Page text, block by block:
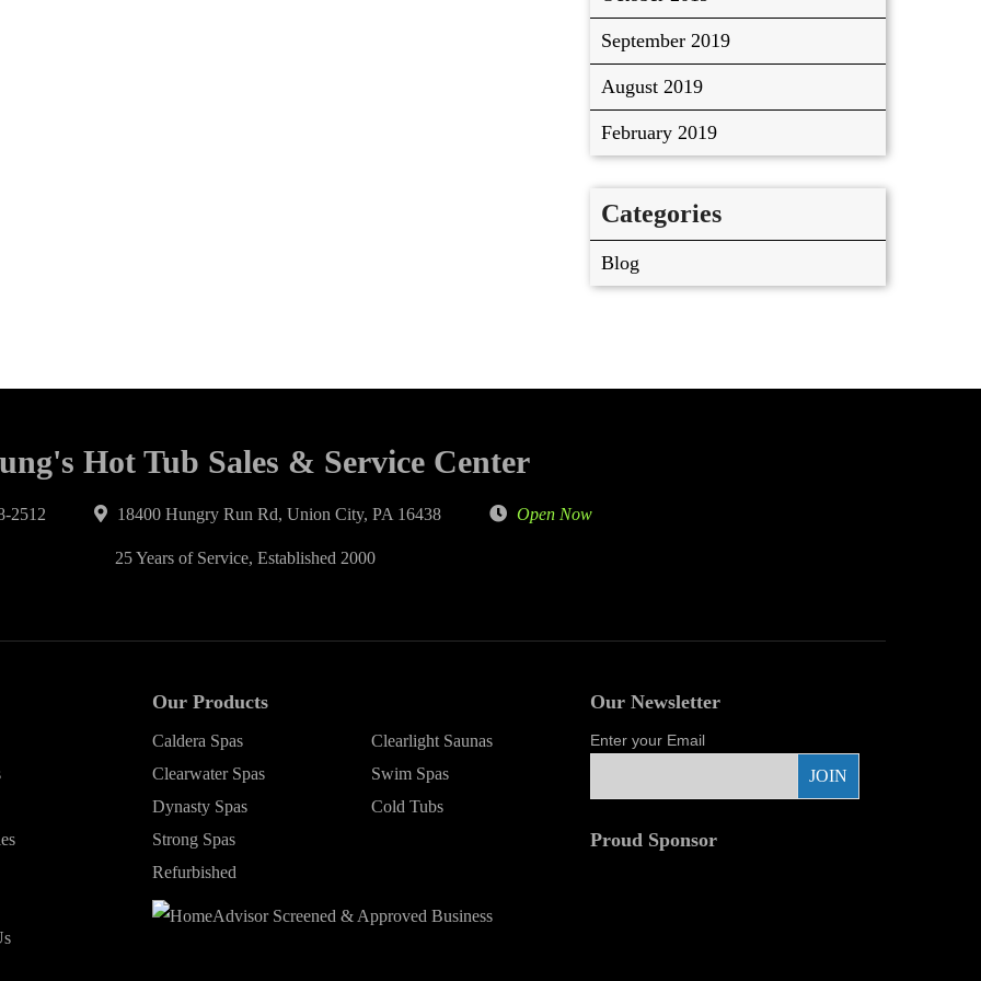
September 2019
August 2019
February 2019
Categories
Blog
Hot Tub Sales & Service Center
2512 18400 Hungry Run Rd, Union City, PA 16438 Open Now
25 Years of Service, Established 2000
Our Products
Caldera Spas
Clearwater Spas
Dynasty Spas
Strong Spas
Refurbished
Clearlight Saunas
Swim Spas
Cold Tubs
Our Newsletter
Enter your Email
Proud Sponsor